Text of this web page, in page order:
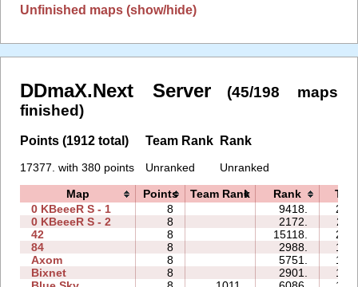
Unfinished maps (show/hide)
DDmaX.Next Server
(45/198 maps
finished)
Points (1912 total)
17377. with 380 points
Team Rank
Unranked
Rank
Unranked
Map Points Team Rank Rank
0 KBeeeR S - 1
8 9418.
0 KBeeeR S - 2
8 2172.
42
8 15118.
84
8 2988.
Axom
8 5751.
Bixnet
8 2901.